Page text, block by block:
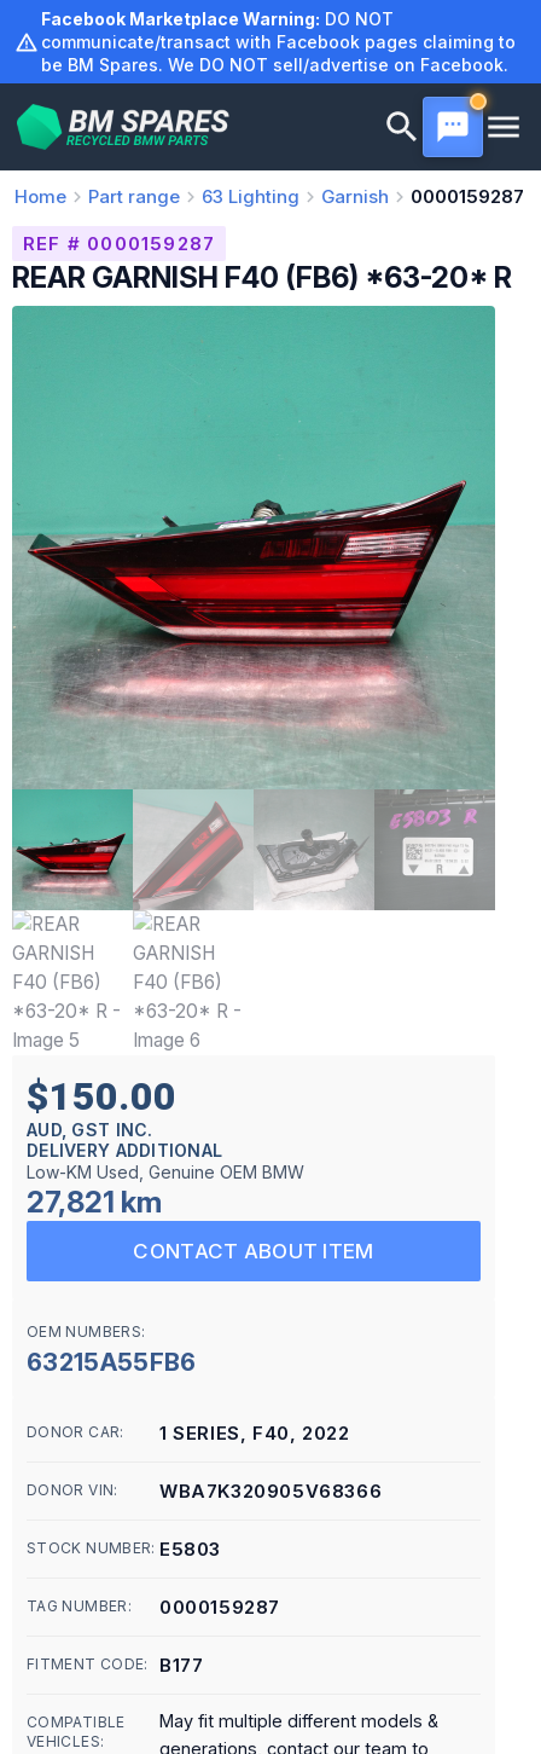
content
Facebook Marketplace Warning: DO NOT
communicate/transact with Facebook pages claiming to
be BM Spares. We DO NOT sell/advertise on Facebook.
Home Part range 63 Lighting Garnish 0000159287
REF # 0000159287
REAR GARNISH F40 (FB6) *63-20* R
$150.00
AUD, GST INC.
DELIVERY ADDITIONAL
Low-KM Used, Genuine OEM BMW
27,821 km
CONTACT ABOUT ITEM
OEM NUMBERS:
63215A55FB6
DONOR CAR: 1 SERIES, F40, 2022
DONOR VIN: WBA7K320905V68366
STOCK NUMBER: E5803
TAG NUMBER: 0000159287
FITMENT CODE: B177
COMPATIBLE
VEHICLES:
May fit multiple different models &
generations, contact our team to